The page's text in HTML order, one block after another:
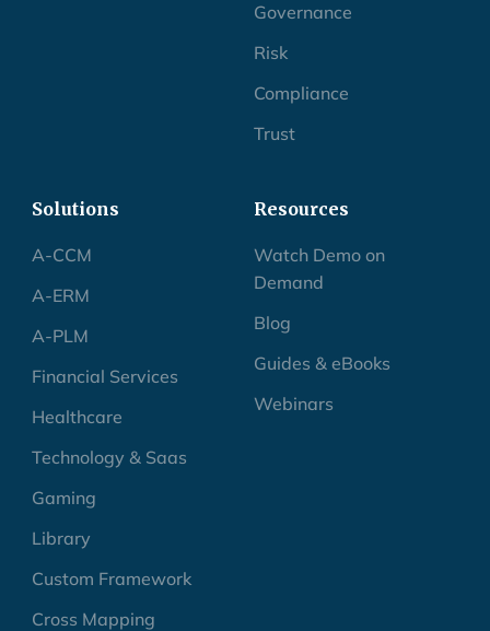
Governance
Risk
Compliance
Trust
Solutions
A-CCM
A-ERM
A-PLM
Financial Services
Healthcare
Technology & Saas
Gaming
Library
Custom Framework
Cross Mapping
Resources
Watch Demo on
Demand
Blog
Guides & eBooks
Webinars